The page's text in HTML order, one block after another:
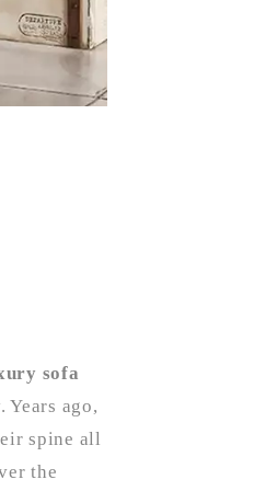
sofa
ago,
spine all
the